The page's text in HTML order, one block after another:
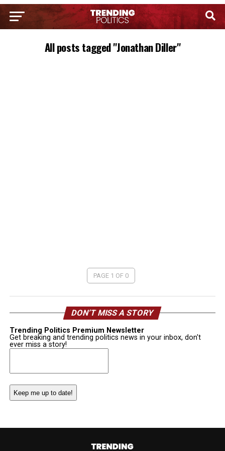
All posts tagged "Jonathan Diller"
PAGE 1 OF 0
DON’T MISS A STORY
Trending Politics Premium Newsletter
Get breaking and trending politics news in your inbox, don't
ever miss a story!
Email